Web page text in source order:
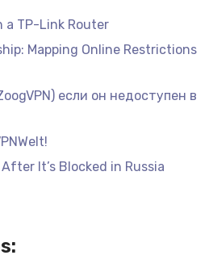
a TP-Link Router
Mapping Online Restrictions
если он недоступен в
It’s Blocked in Russia